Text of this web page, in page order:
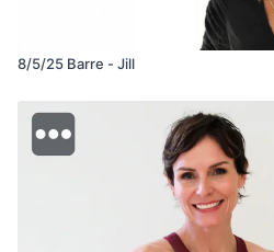
8/5/25 Barre - Jill